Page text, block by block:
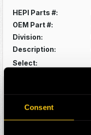
Consent
HEPI Parts #:
OEM Part #:
Division:
Description:
Select: